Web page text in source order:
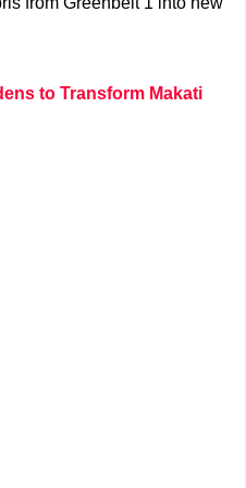
to Transform Makati